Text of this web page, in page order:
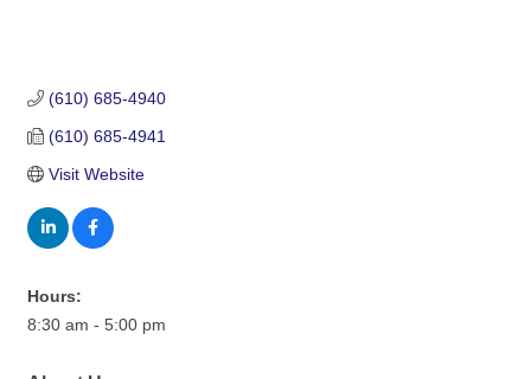
(610) 685-4940
(610) 685-4941
Visit Website
Hours:
8:30 am - 5:00 pm